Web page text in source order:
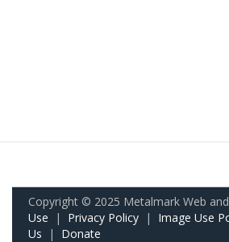
Copyright © 2025 Metalmark Web
Use | Privacy Policy | Image Use
Us | Donate